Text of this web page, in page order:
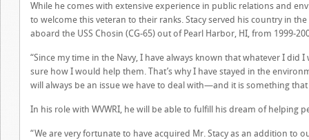
While he comes with extensive experience in public relations and
to welcome this veteran to their ranks. Stacy served his country in the
aboard the USS Chosin (CG-65) out of Pearl Harbor, HI, from 1999-
“Since my time in the Navy, I have always known that whatever I did I
sure how I would help them. That’s why I have stayed in the
will always be an issue we have to deal with—and it is something that
In his role with WVWRI, he will be able to fulfill his dream of helping
“We are very fortunate to have acquired Mr. Stacy as an addition to